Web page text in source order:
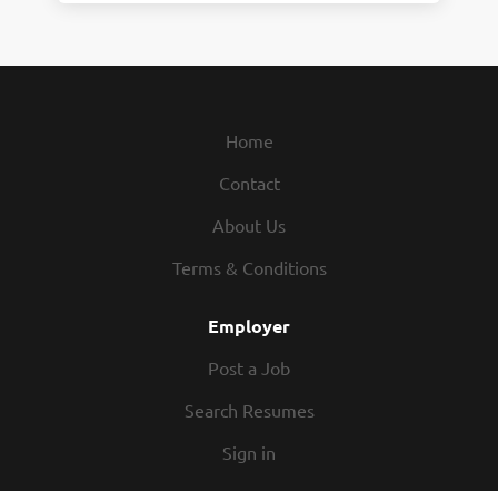
Home
Contact
About Us
Terms & Conditions
Employer
Post a Job
Search Resumes
Sign in